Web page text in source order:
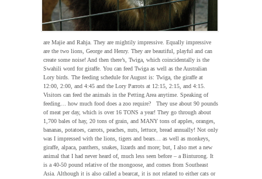
are Majie and Rahja. They are mightily impressive. Equally impressive
are the two lions, George and Henry. They are beautiful, playful and can
create some noise! And then there’s, Twiga, which coincidentally is the
Swahili word for giraffe. You can feed Twiga as well as the Australian
Lory birds. The feeding schedule for August is: Twiga, the giraffe at
12:00, 2:00, and 4:45 and the Lory Parrots at 12:15, 2:15, and 4:15.
Visitors can feed the animals in the Petting Area anytime. Speaking of
feeding… how much food does a zoo require? They use about 90 pounds
of meat per day, which is over 16 TONS a year! They go through about
1,700 bales of hay, 20 tons of grain, and MANY tons of apples, oranges,
bananas, potatoes, carrots, peaches, nuts, lettuce, bread annually! Not only
was I impressed with the lions, tigers and bears… as well as monkeys,
giraffe, alpaca, panthers, snakes, lizards and more; but, I also met a new
animal that I had never heard of, much less seen before – a Binturong. It
is a 40-50 pound relative of the mongoose, and comes from Southeast
Asia. Although it is also called a bearcat, it is not related to either cats or